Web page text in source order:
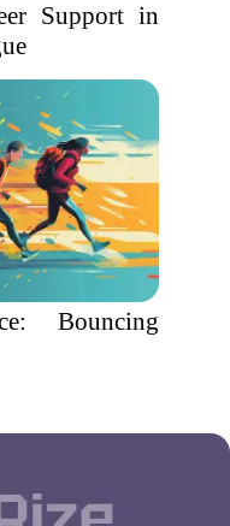
Support in
Bouncing